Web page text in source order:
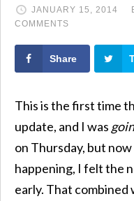
JANUARY 15, 2014
COMMENTS
Share
This is the first time
update, and I was
on Thursday, but
happening, I felt the
early. That